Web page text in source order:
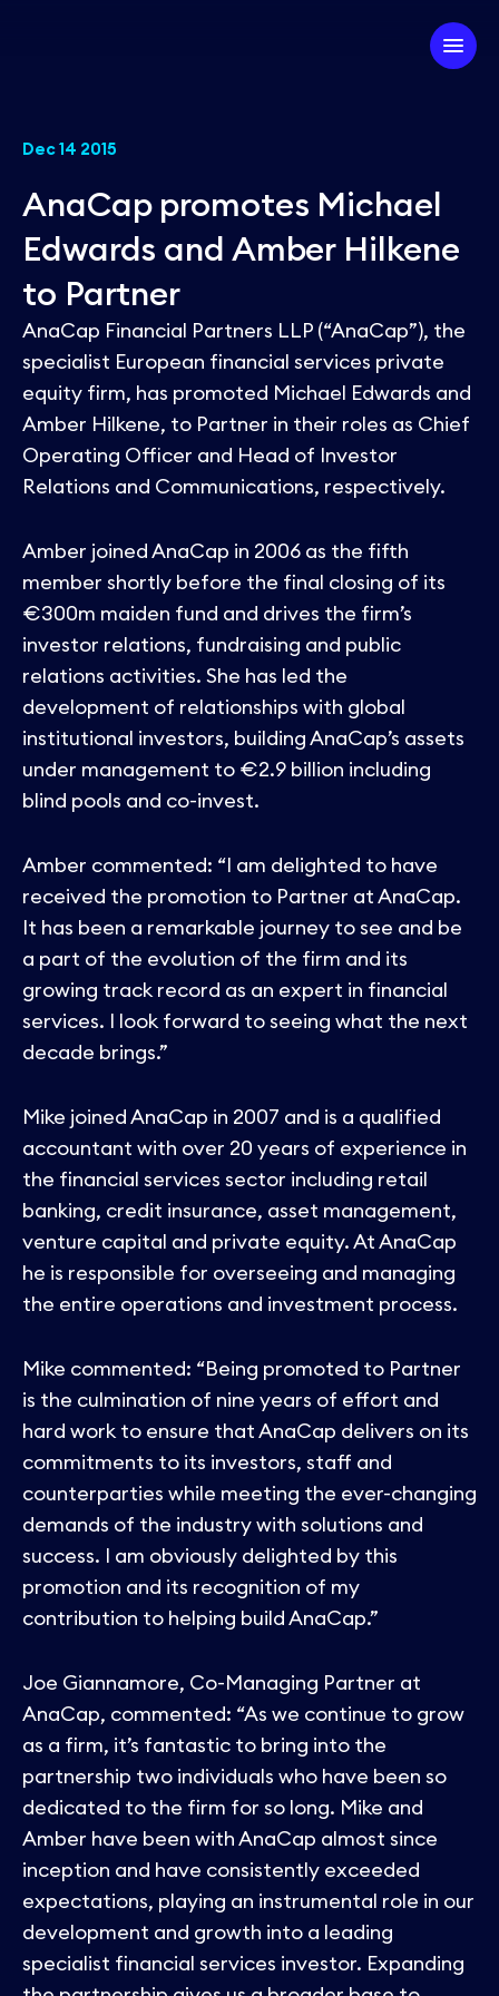
Company
Our Firm
Our Team
Our Experts
ESG
Investment Strategy
Our Approach
Our Portfolio
Partner with us
News
Dec 14 2015
AnaCap promotes Michael
Edwards and Amber Hilkene
to Partner
AnaCap Financial Partners LLP (“AnaCap”), the
specialist European financial services private
equity firm, has promoted Michael Edwards and
Amber Hilkene, to Partner in their roles as Chief
Operating Officer and Head of Investor
Relations and Communications, respectively.
Amber joined AnaCap in 2006 as the fifth
member shortly before the final closing of its
€300m maiden fund and drives the firm’s
investor relations, fundraising and public
relations activities. She has led the
development of relationships with global
institutional investors, building AnaCap’s assets
under management to €2.9 billion including
blind pools and co-invest.
Amber commented: “I am delighted to have
received the promotion to Partner at AnaCap.
It has been a remarkable journey to see and be
a part of the evolution of the firm and its
growing track record as an expert in financial
services. I look forward to seeing what the next
decade brings.”
Mike joined AnaCap in 2007 and is a qualified
accountant with over 20 years of experience in
the financial services sector including retail
banking, credit insurance, asset management,
venture capital and private equity. At AnaCap
he is responsible for overseeing and managing
the entire operations and investment process.
Mike commented: “Being promoted to Partner
is the culmination of nine years of effort and
hard work to ensure that AnaCap delivers on its
commitments to its investors, staff and
counterparties while meeting the ever-changing
demands of the industry with solutions and
success. I am obviously delighted by this
promotion and its recognition of my
contribution to helping build AnaCap.”
Joe Giannamore, Co-Managing Partner at
AnaCap, commented: “As we continue to grow
as a firm, it’s fantastic to bring into the
partnership two individuals who have been so
dedicated to the firm for so long. Mike and
Amber have been with AnaCap almost since
inception and have consistently exceeded
expectations, playing an instrumental role in our
development and growth into a leading
specialist financial services investor. Expanding